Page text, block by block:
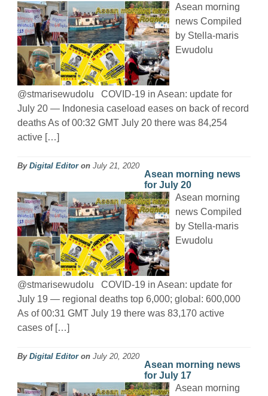
Asean morning
news Compiled
by Stella-maris
Ewudolu
@stmarisewudolu COVID-19 in Asean: update for
July 20 — Indonesia caseload eases on back of record
deaths As of 00:32 GMT July 20 there was 84,254
active […]
By Digital Editoron July 21, 2020
Asean morning news
for July 20
Asean morning
news Compiled
by Stella-maris
Ewudolu
@stmarisewudolu COVID-19 in Asean: update for
July 19 — regional deaths top 6,000; global: 600,000
As of 00:31 GMT July 19 there was 83,170 active
cases of […]
By Digital Editoron July 20, 2020
Asean morning news
for July 17
Asean morning